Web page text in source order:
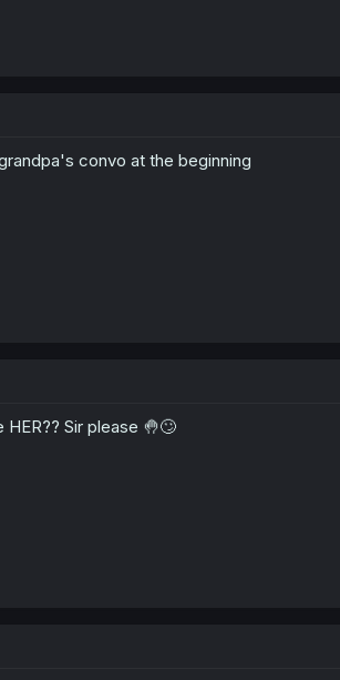
convo at the beginning
Sir please 🤚🙄